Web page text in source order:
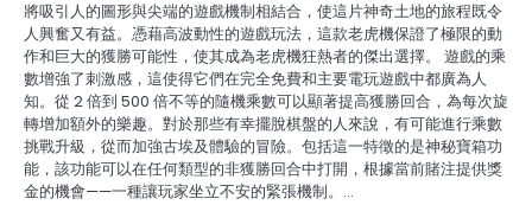
將吸引人的圖形與尖端的遊戲機制相結合，使這片神奇土地的旅程既令
人興奮又有益。憑藉高波動性的遊戲玩法，這款老虎機保證了極限的動
作和巨大的獲勝可能性，使其成為老虎機狂熱者的傑出選擇。 遊戲的乘
數增強了刺激感，這使得它們在完全免費和主要電玩遊戲中都廣為人
知。從 2 倍到 500 倍不等的隨機乘數可以顯著提高獲勝回合，為每次旋
轉增加額外的樂趣。對於那些有幸擺脫棋盤的人來說，有可能進行乘數
挑戰升級，從而加強古埃及體驗的冒險。包括這一特徵的是神秘寶箱功
能，該功能可以在任何類型的非獲勝回合中打開，根據當前賭注提供獎
金的機會——一種讓玩家坐立不安的緊張機制。…